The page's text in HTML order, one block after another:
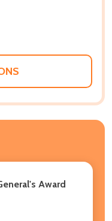
Award